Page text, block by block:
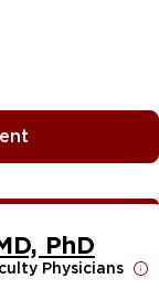
PhD
Physicians